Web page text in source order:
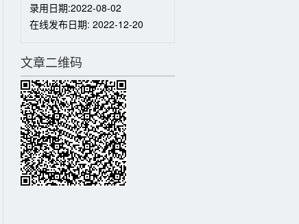
录用日期:2022-08-02
在线发布日期: 2022-12-20
文章二维码